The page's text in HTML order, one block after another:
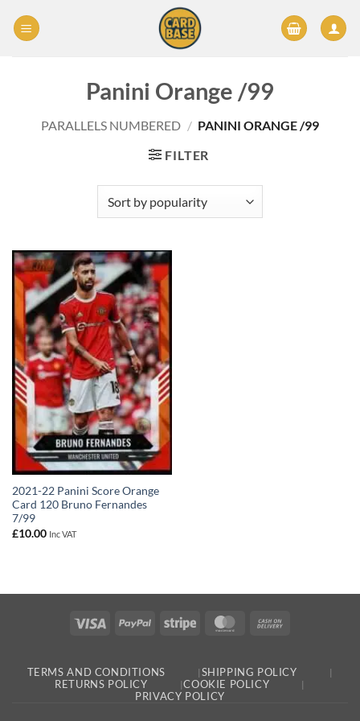
Panini Orange /99
PARALLELS NUMBERED / PANINI ORANGE /99
FILTER
2021-22 Panini Score Orange
Card 120 Bruno Fernandes
7/99
£10.00 Inc VAT
Visa PayPal Stripe MasterCard
TERMS AND CONDITIONS
SHIPPING POLICY
RETURNS POLICY
COOKIE POLICY
PRIVACY POLICY